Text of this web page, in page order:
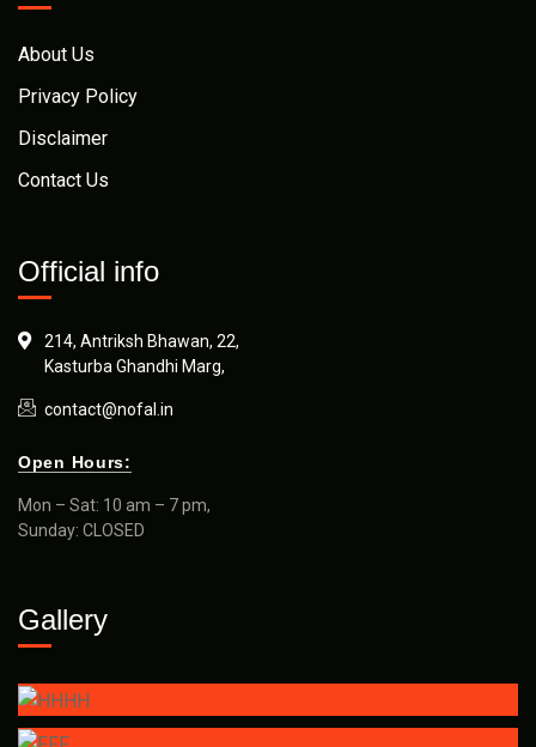
About Us
Privacy Policy
Disclaimer
Contact Us
Official info
214, Antriksh Bhawan, 22,
Kasturba Ghandhi Marg,
contact@nofal.in
Open Hours:
Mon – Sat: 10 am – 7 pm,
Sunday: CLOSED
Gallery